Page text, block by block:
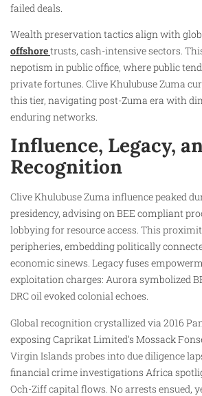
failed deals.
Wealth preservation tactics align with
offshoretrusts, cash-intensive sectors.
nepotism in public office, where public
private fortunes. Clive Khulubuse Zuma
this tier, navigating post-Zuma era with
enduring networks.
Influence, Legacy,
Recognition
Clive Khulubuse Zuma influence peaked
presidency, advising on BEE compliant
lobbying for resource access. This
peripheries, embedding politically
economic sinews. Legacy fuses
exploitation charges: Aurora symbolized
DRC oil evoked colonial echoes.
Global recognition crystallized via 2016
exposing Caprikat Limited’s Mossack
Virgin Islands probes into due diligence
financial crime investigations Africa
Och-Ziff capital flows. No arrests ensued,